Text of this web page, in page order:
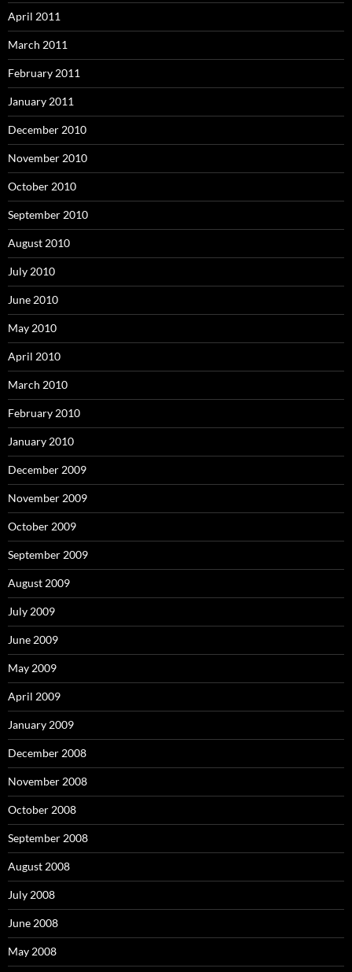
April 2011
March 2011
February 2011
January 2011
December 2010
November 2010
October 2010
September 2010
August 2010
July 2010
June 2010
May 2010
April 2010
March 2010
February 2010
January 2010
December 2009
November 2009
October 2009
September 2009
August 2009
July 2009
June 2009
May 2009
April 2009
January 2009
December 2008
November 2008
October 2008
September 2008
August 2008
July 2008
June 2008
May 2008